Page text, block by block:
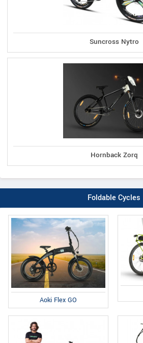
Suncross Nytro
Hornback Zorq
Foldable Cycles
Aoki Flex GO